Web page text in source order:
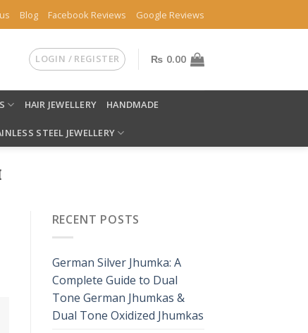
Blog Facebook Reviews Google Reviews
LOGIN / REGISTER ₨ 0.00
HAIR JEWELLERY HANDMADE
STEEL JEWELLERY
RECENT POSTS
German Silver Jhumka: A
Complete Guide to Dual
Tone German Jhumkas &
Dual Tone Oxidized Jhumkas